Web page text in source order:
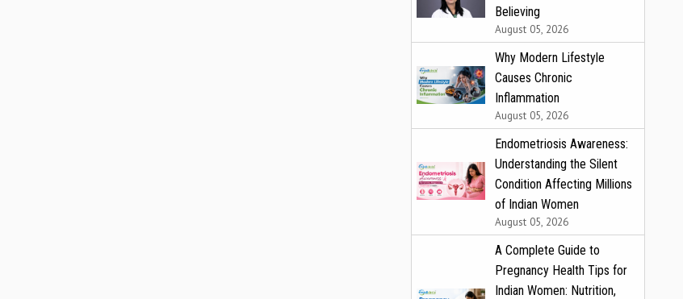
Believing
August 05, 2026
Why Modern Lifestyle
Causes Chronic
Inflammation
August 05, 2026
Endometriosis Awareness:
Understanding the Silent
Condition Affecting Millions
of Indian Women
August 05, 2026
A Complete Guide to
Pregnancy Health Tips for
Indian Women: Nutrition,